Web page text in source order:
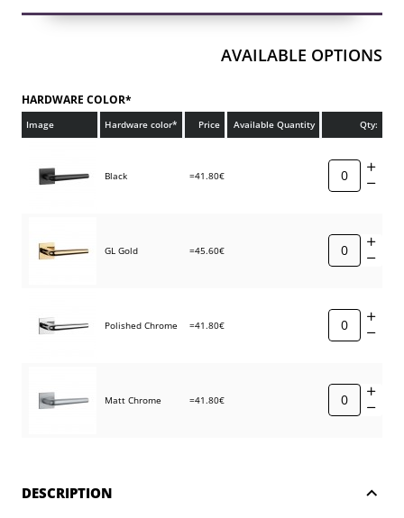
AVAILABLE OPTIONS
HARDWARE COLOR*
Image Hardware color* Price Available Quantity Qty:
Black =41.80€
GL Gold =45.60€
Polished Chrome =41.80€
Matt Chrome =41.80€
DESCRIPTION